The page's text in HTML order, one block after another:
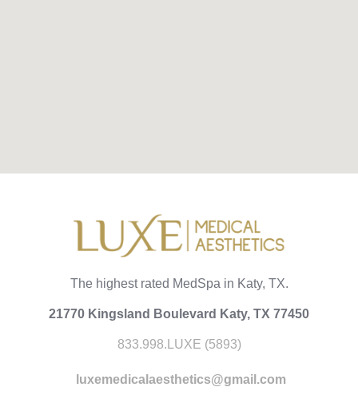
The highest rated MedSpa in Katy, TX.
21770 Kingsland Boulevard Katy, TX 77450
833.998.LUXE (5893)
luxemedicalaesthetics@gmail.com